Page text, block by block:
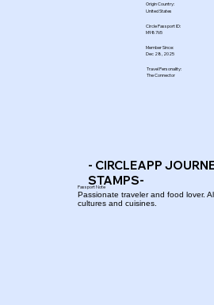
Circle Passport ID:
M98765
Travel Personality:
The Connector
Origin Country:
United States
Member Since:
Dec 28, 2025
- CIRCLEAPP
STAMPS-
Passport Note
Passionate traveler and food lover.
cultures and cuisines.